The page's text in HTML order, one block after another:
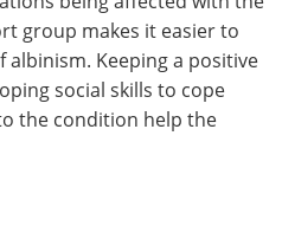
group makes it easier to
albinism. Keeping a positive
social skills to cope
the condition help the